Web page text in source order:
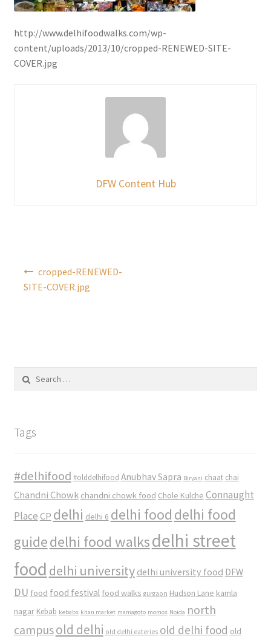
http://www.delhifoodwalks.com/wp-
content/uploads/2013/10/cropped-RENEWED-SITE-
COVER.jpg
DFW Content Hub
navigation
cropped-RENEWED-
SITE-COVER.jpg
Tags
#delhifood #olddelhifood Anubhav Sapra Biryani chaat chai
Chandni Chowk chandni chowk food Chole Kulche Connaught
Place CP delhi delhi 6 delhi food delhi food
guidedelhi food walksdelhi street
food delhi university delhi university food DFW
DU food food festival food walks gurgaon Hudson Lane kamla
nagar Kebab kebabs khan market mamagoto momos Noida north
campusold delhi old delhi eateries old delhi food old